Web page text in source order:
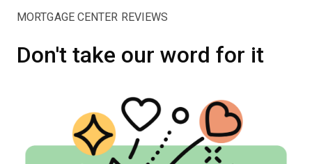
MORTGAGE CENTER REVIEWS
Don't take our word for it